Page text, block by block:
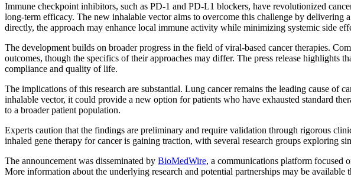
Immune checkpoint inhibitors, such as PD-1 and PD-L1 blockers, have revolutionized
long-term efficacy. The new inhalable vector aims to overcome this challenge by
directly, the approach may enhance local immune activity while minimizing systemic side
The development builds on broader progress in the field of viral-based cancer therapies.
outcomes, though the specifics of their approaches may differ. The press release
compliance and quality of life.
The implications of this research are substantial. Lung cancer remains the leading cause
inhalable vector, it could provide a new option for patients who have exhausted standard
to a broader patient population.
Experts caution that the findings are preliminary and require validation through rigorous
inhaled gene therapy for cancer is gaining traction, with several research groups exploring
The announcement was disseminated by BioMedWire, a communications platform focused
More information about the underlying research and potential partnerships may be available